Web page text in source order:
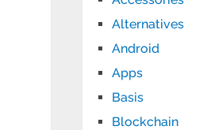
Alternatives
Android
Apps
Basis
Blockchain